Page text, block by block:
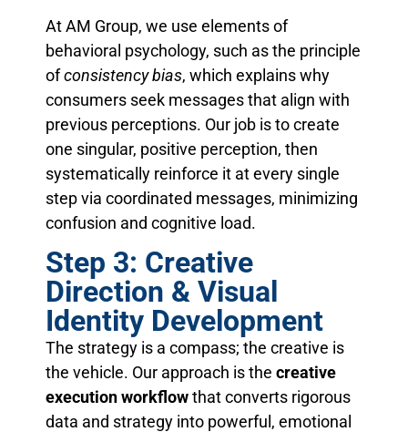
At AM Group, we use elements of
behavioral psychology, such as the principle
ofconsistency bias, which explains why
consumers seek messages that align with
previous perceptions. Our job is to create
one singular, positive perception, then
systematically reinforce it at every single
step via coordinated messages, minimizing
confusion and cognitive load.
Step 3: Creative
Direction & Visual
Identity Development
The strategy is a compass; the creative is
the vehicle. Our approach is the creative
execution workflowthat converts rigorous
data and strategy into powerful, emotional